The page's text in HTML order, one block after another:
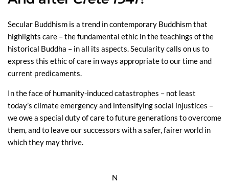
Secular Buddhism is a trend in contemporary Buddhism that
highlights care – the fundamental ethic in the teachings of the
historical Buddha – in all its aspects. Secularity calls on us to
express this ethic of care in ways appropriate to our time and
current predicaments.
In the face of humanity-induced catastrophes – not least
today’s climate emergency and intensifying social injustices –
we owe a special duty of care to future generations to overcome
them, and to leave our successors with a safer, fairer world in
which they may thrive.
N